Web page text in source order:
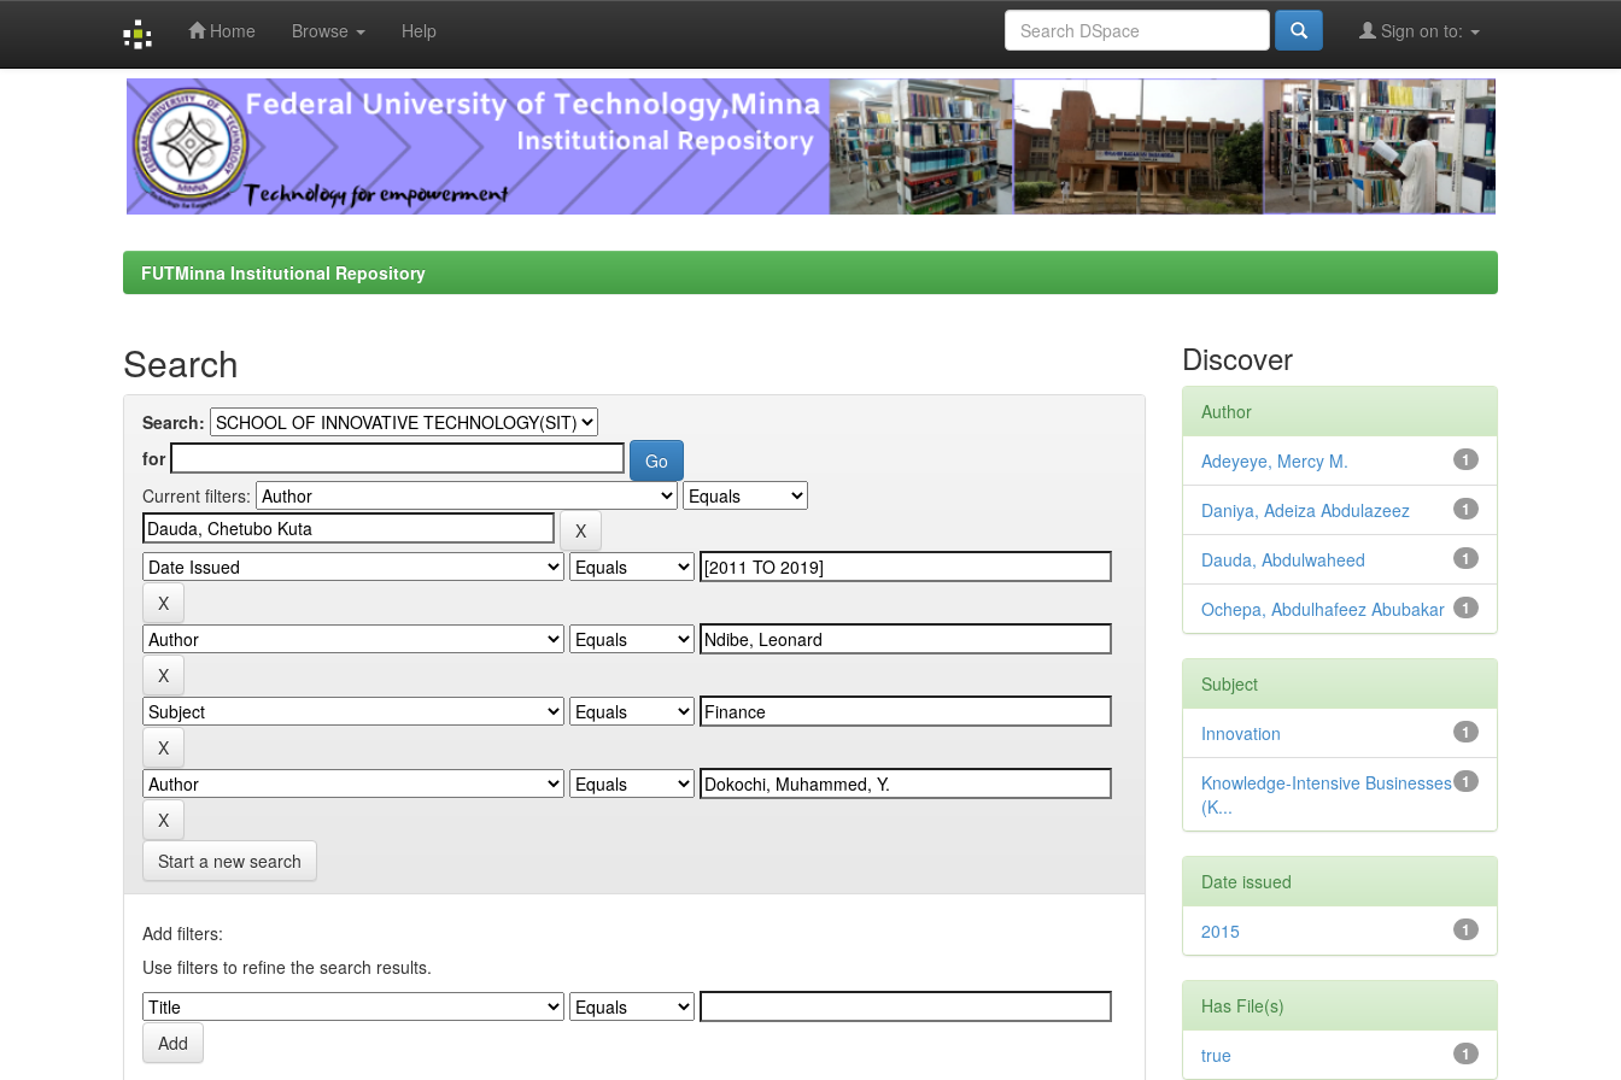
Home Browse Help Sign on to:
FUTMinna Institutional Repository
Search
Search:
for
Current filters:
Start a new search
Add filters:
Use filters to refine the search results.
Discover
Author
1
Adeyeye, Mercy M.
1
Daniya, Adeiza Abdulazeez
1
Dauda, Abdulwaheed
1
Ochepa, Abdulhafeez Abubakar
Subject
1
Innovation
1
Knowledge-Intensive Businesses
(K...
Date issued
1
2015
Has File(s)
1
true